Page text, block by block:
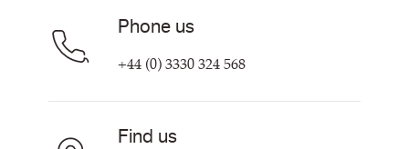
Phone us
+44 (0) 3330 324 568
Find us